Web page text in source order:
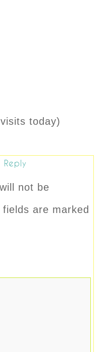
today)
not be
fields are marked